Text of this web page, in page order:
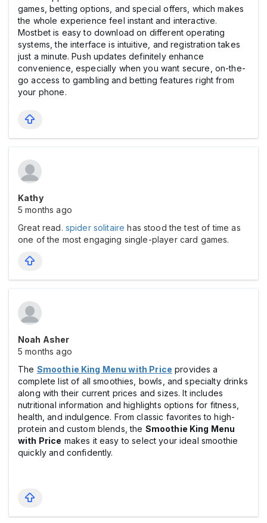
games, betting options, and special offers, which makes
the whole experience feel instant and interactive.
Mostbet is easy to download on different operating
systems, the interface is intuitive, and registration takes
just a minute. Push updates definitely enhance
convenience, especially when you want secure, on-the-
go access to gambling and betting features right from
your phone.
Kathy
5 months ago
Great read. spider solitaire has stood the test of time as
one of the most engaging single-player card games.
Noah Asher
5 months ago
The Smoothie King Menu with Price provides a
complete list of all smoothies, bowls, and specialty drinks
along with their current prices and sizes. It includes
nutritional information and highlights options for fitness,
health, and indulgence. From classic favorites to high-
protein and custom blends, the Smoothie King Menu
with Price makes it easy to select your ideal smoothie
quickly and confidently.